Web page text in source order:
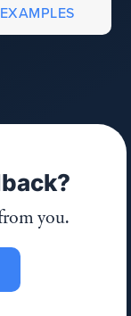
you.